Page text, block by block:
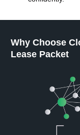
Why Choose
Lease Packet